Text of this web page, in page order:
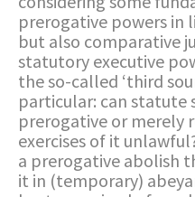
prerogative powers in
but also comparative
statutory executive
the so-called ‘third
particular: can statute
prerogative or merely
exercises of it
a prerogative abolish
it in (temporary)